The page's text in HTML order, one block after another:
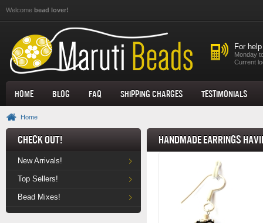
Welcome bead lover!
For
Monday
Current
Home Blog FAQ Shipping Charges Testimonials
Home
Check Out!
New Arrivals!
Top Sellers!
Bead Mixes!
Handmade Earrings